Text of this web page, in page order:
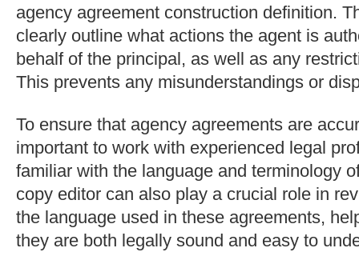
agency agreement construction definition.
clearly outline what actions the agent is
behalf of the principal, as well as any
This prevents any misunderstandings or
To ensure that agency agreements are
important to work with experienced legal
familiar with the language and terminology
copy editor can also play a crucial role in
the language used in these agreements,
they are both legally sound and easy to